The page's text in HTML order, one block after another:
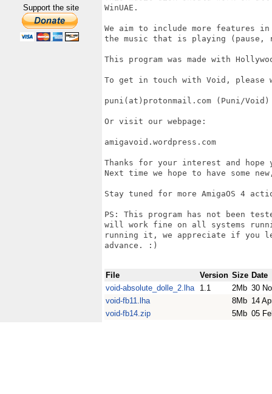
Support the site
WinUAE.
We aim to include more features
the music that is playing (pause,
This program was made with
To get in touch with Void,
puni(at)protonmail.com (Puni/Void)
Or visit our webpage:
amigavoid.wordpress.com
Thanks for your interest and
Next time we hope to have some
Stay tuned for more AmigaOS 4
PS: This program has not been
will work fine on all systems
running it, we appreciate if you
advance. :)
File Version Size Date
void-absolute_dolle_2.lha
1.1 2Mb 30
void-fb11.lha
8Mb 14
void-fb14.zip
5Mb 05